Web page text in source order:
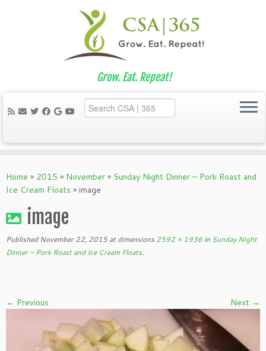
to
content
Grow. Eat. Repeat!
Home » 2015 » November » Sunday Night Dinner – Pork Roast and
Ice Cream Floats » image
image
Published November 22, 2015at dimensions 2592 × 1936 in Sunday Night
Dinner – Pork Roast and Ice Cream Floats.
← Previous Next →